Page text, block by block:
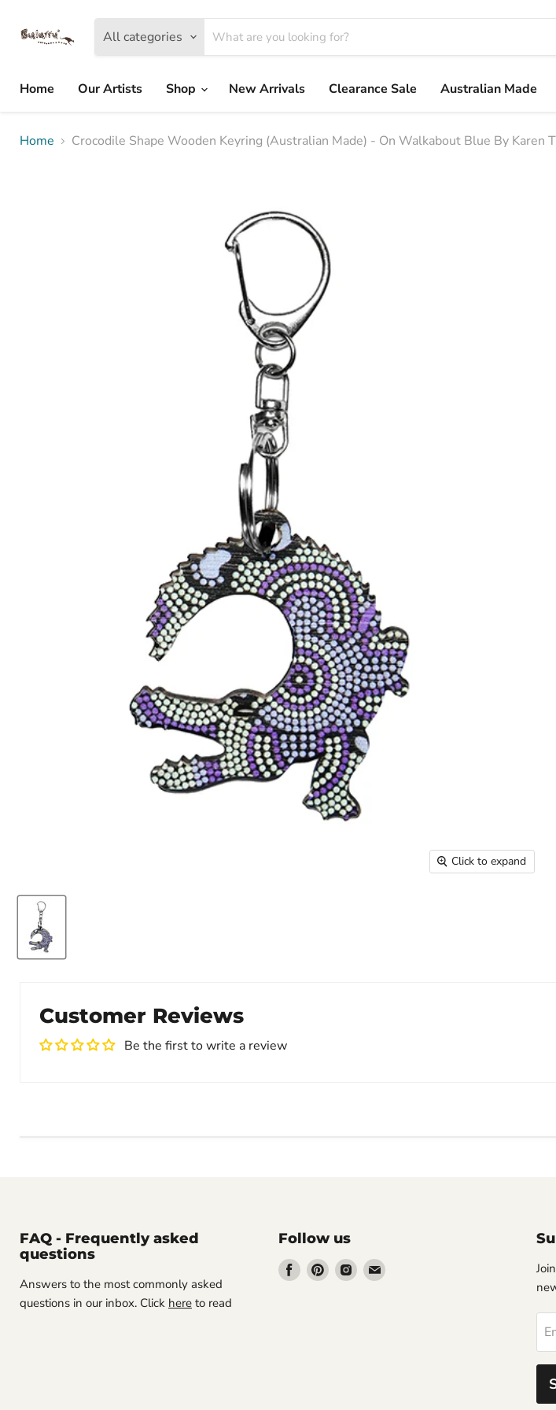
All categories
Home
Our Artists Shop New Arrivals Clearance Sale Australian Made
Home Crocodile Shape Wooden Keyring (Australian Made) - On Walkabout Blue By Karen
Click to expand
Customer Reviews
Be the first to write a review
FAQ - Frequently asked
questions
Answers to the most commonly asked
questions in our inbox. Click here to read
Follow us
Find Find Find Find